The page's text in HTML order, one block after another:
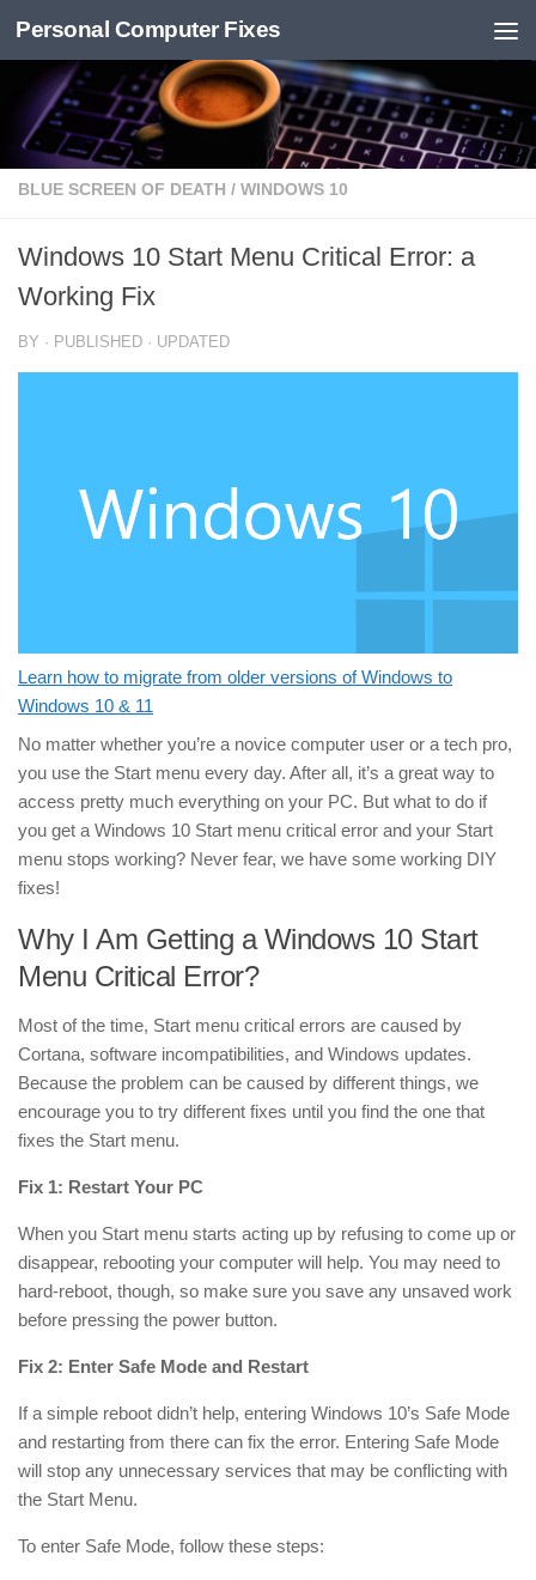
Skip to content
Personal Computer Fixes
BLUE SCREEN OF DEATH / WINDOWS 10
Windows 10 Start Menu Critical Error: a
Working Fix
BY · PUBLISHED · UPDATED
Learn how to migrate from older versions of Windows to
Windows 10 & 11
No matter whether you’re a novice computer user or a tech pro,
you use the Start menu every day. After all, it’s a great way to
access pretty much everything on your PC. But what to do if
you get a Windows 10 Start menu critical error and your Start
menu stops working? Never fear, we have some working DIY
fixes!
Why I Am Getting a Windows 10 Start
Menu Critical Error?
Most of the time, Start menu critical errors are caused by
Cortana, software incompatibilities, and Windows updates.
Because the problem can be caused by different things, we
encourage you to try different fixes until you find the one that
fixes the Start menu.
Fix 1: Restart Your PC
When you Start menu starts acting up by refusing to come up or
disappear, rebooting your computer will help. You may need to
hard-reboot, though, so make sure you save any unsaved work
before pressing the power button.
Fix 2: Enter Safe Mode and Restart
If a simple reboot didn’t help, entering Windows 10’s Safe Mode
and restarting from there can fix the error. Entering Safe Mode
will stop any unnecessary services that may be conflicting with
the Start Menu.
To enter Safe Mode, follow these steps: